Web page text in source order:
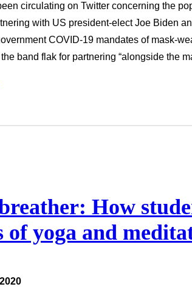
circulating on Twitter concerning the
with US president-elect Joe Biden
COVID-19 mandates of mask-
band flak for partnering “alongside the
How
of yoga and